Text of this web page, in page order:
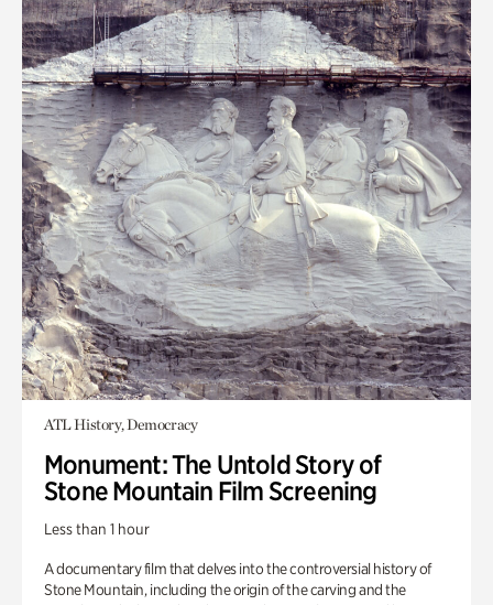
ATL History, Democracy
Monument: The Untold Story of
Stone Mountain Film Screening
Less than 1 hour
A documentary film that delves into the controversial history of
Stone Mountain, including the origin of the carving and the